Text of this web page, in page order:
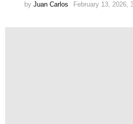
by Juan Carlos February 13, 2026,